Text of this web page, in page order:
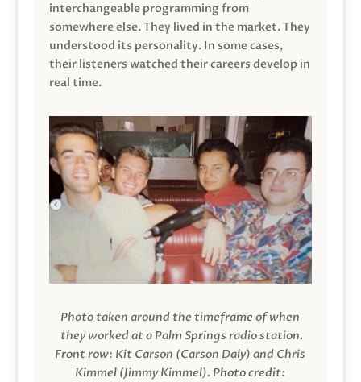
interchangeable programming from
somewhere else. They lived in the market. They
understood its personality. In some cases,
their listeners watched their careers develop in
real time.
Photo taken around the timeframe of when
they worked at a Palm Springs radio station.
Front row: Kit Carson (Carson Daly) and Chris
Kimmel (Jimmy Kimmel). Photo credit: